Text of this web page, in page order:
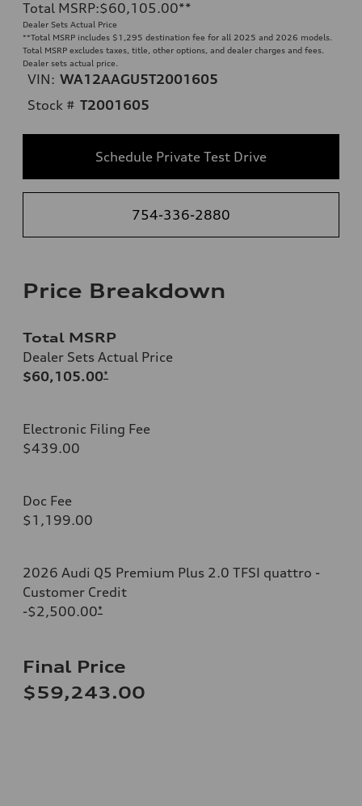
Total MSRP:$60,105.00**
Dealer Sets Actual Price
**Total MSRP includes $1,295 destination fee for all 2025 and 2026 models.
Total MSRP excludes taxes, title, other options, and dealer charges and fees.
Dealer sets actual price.
VIN: WA12AAGU5T2001605
Stock # T2001605
Schedule Private Test Drive
754-336-2880
Price Breakdown
Total MSRP
Dealer Sets Actual Price
$60,105.00*
Electronic Filing Fee
$439.00
Doc Fee
$1,199.00
2026 Audi Q5 Premium Plus 2.0 TFSI quattro -
Customer Credit
-$2,500.00*
Final Price
$59,243.00